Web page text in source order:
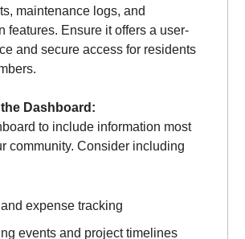
maintenance logs, and
features. Ensure it offers a user-
and secure access for residents
Dashboard:
to include information most
community. Consider including
expense tracking
events and project timelines